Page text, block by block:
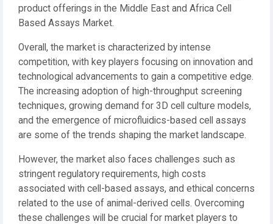
product offerings in the Middle East and Africa Cell
Based Assays Market.
Overall, the market is characterized by intense
competition, with key players focusing on innovation and
technological advancements to gain a competitive edge.
The increasing adoption of high-throughput screening
techniques, growing demand for 3D cell culture models,
and the emergence of microfluidics-based cell assays
are some of the trends shaping the market landscape.
However, the market also faces challenges such as
stringent regulatory requirements, high costs
associated with cell-based assays, and ethical concerns
related to the use of animal-derived cells. Overcoming
these challenges will be crucial for market players to